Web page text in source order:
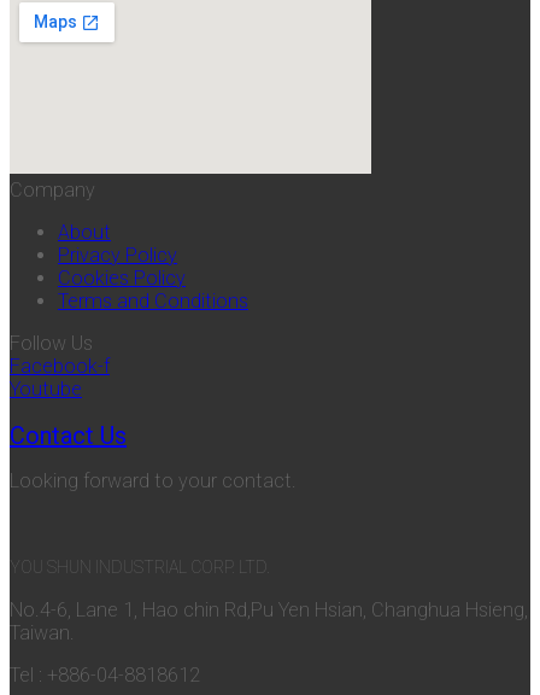
Company
About
Privacy Policy
Cookies Policy
Terms and Conditions
Follow Us
Facebook-f
Youtube
Contact Us
Looking forward to your contact.
YOU SHUN INDUSTRIAL CORP. LTD.
No.4-6, Lane 1, Hao chin Rd,Pu Yen Hsian, Changhua Hsieng,
Taiwan.
Tel : +886-04-8818612